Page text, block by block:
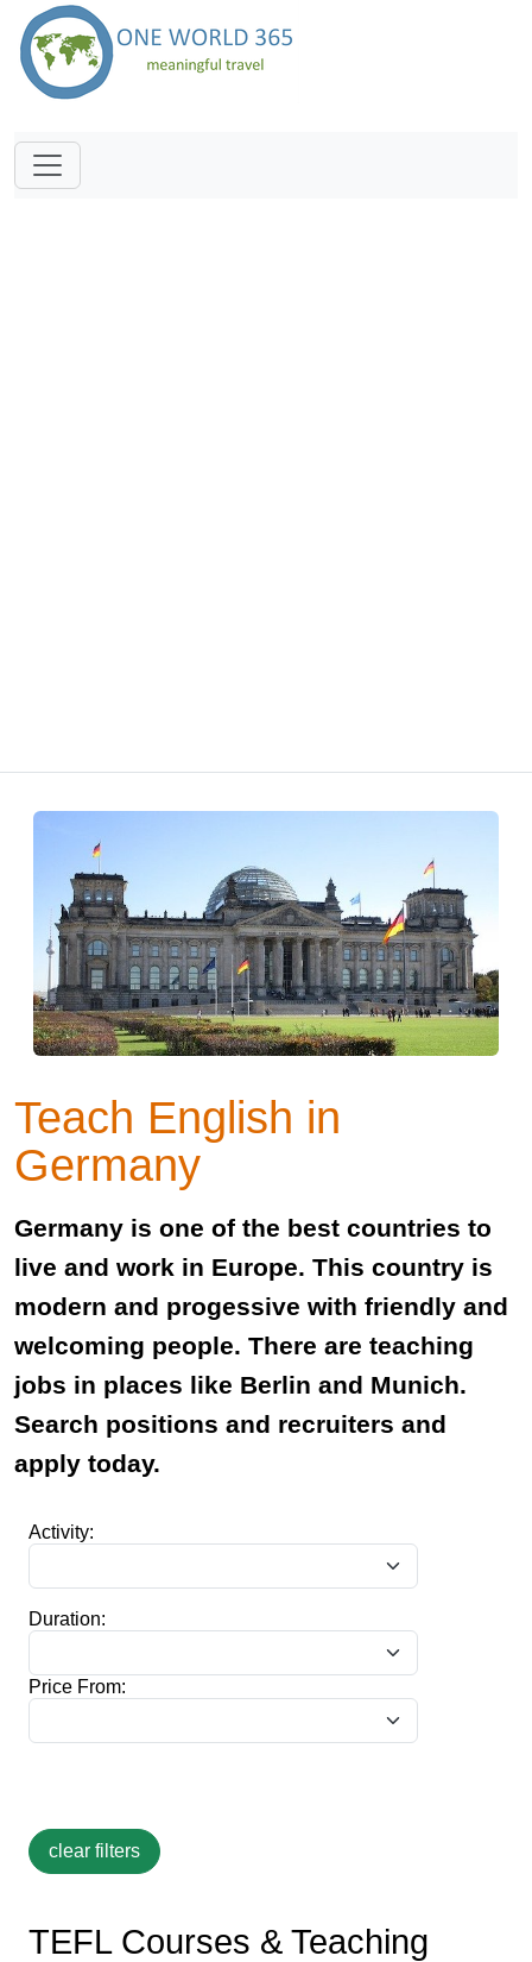
Teach English in
Germany
Germany is one of the best countries to
live and work in Europe. This country is
modern and progessive with friendly and
welcoming people. There are teaching
jobs in places like Berlin and Munich.
Search positions and recruiters and
apply today.
Activity:
Duration:
Price From:
TEFL Courses & Teaching